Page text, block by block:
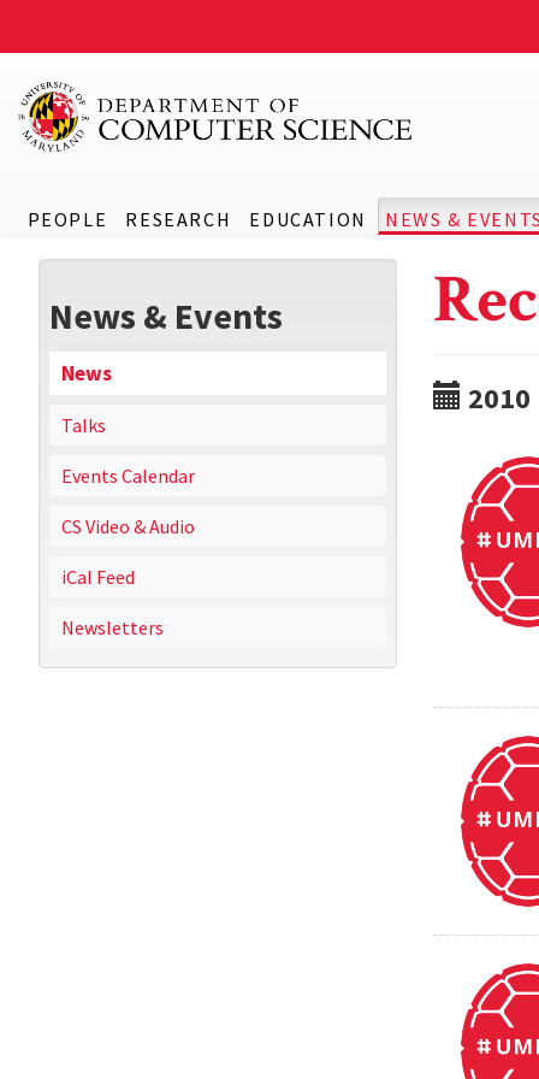
PEOPLE RESEARCH EDUCATION NEWS &
News & Events
News
Talks
Events Calendar
CS Video & Audio
iCal Feed
Newsletters
2010